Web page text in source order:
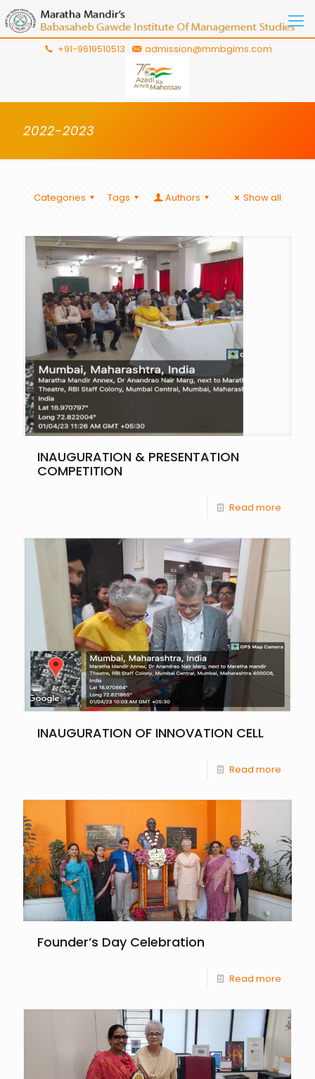
+91-9619510513 admission@mmbgims.com
2022-2023
Categories Tags Authors Show all
INAUGURATION & PRESENTATION
COMPETITION
Read more
INAUGURATION OF INNOVATION CELL
Read more
Founder’s Day Celebration
Read more